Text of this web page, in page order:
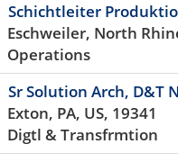
Schichtleiter
Eschweiler, North
Operations
Sr Solution Arch, D&T
Exton, PA, US, 19341
Digtl & Transfrmtion